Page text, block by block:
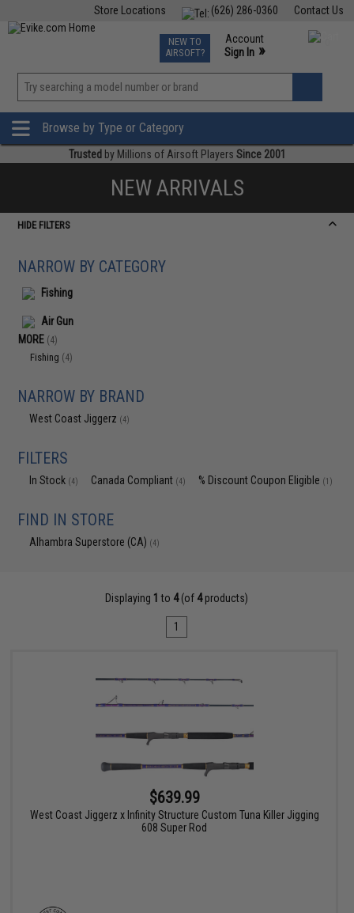
Contact Us
(626) 286-0360
Store Locations
TCG Events
Phone Support M-F 7am-5pm PST
NEW TO
AIRSOFT?
Account
Sign In »
»
Browse by Type or Category
Trusted by Millions of Airsoft Players Since 2001
NEW ARRIVALS
HIDE FILTERS
NARROW BY CATEGORY
Fishing
Air Gun
MORE (4)
Fishing (4)
NARROW BY BRAND
West Coast Jiggerz (4)
FILTERS
In Stock (4) Canada Compliant (4) % Discount Coupon Eligible (1)
FIND IN STORE
Alhambra Superstore (CA) (4)
Displaying 1 to 4(of 4products)
1
$639.99
West Coast Jiggerz x Infinity Structure Custom Tuna Killer Jigging
608 Super Rod